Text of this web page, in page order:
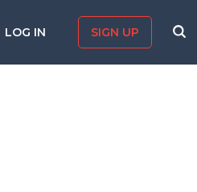
LOG IN SIGN UP